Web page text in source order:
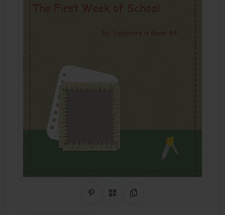
Share on Pinterest
QR CodeCopy Link